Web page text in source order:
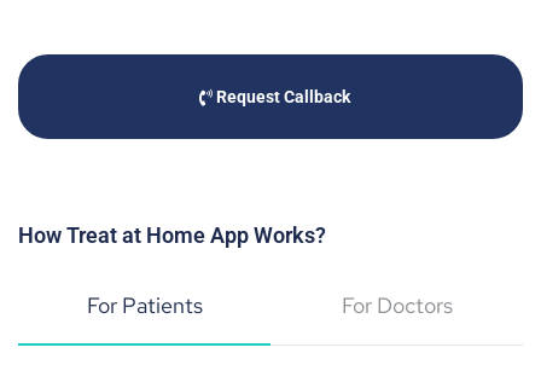
Request Callback
How Treat at Home App Works?
For Patients For Doctors